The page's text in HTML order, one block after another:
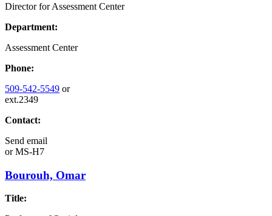
Director for Assessment Center
Department:
Assessment Center
Phone:
509-542-5549 or
ext.2349
Contact:
Send email
orMS-H7
Bourouh, Omar
Title: